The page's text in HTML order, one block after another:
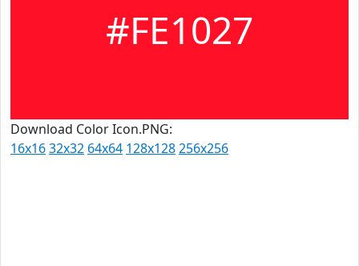
#FE1027
Download Color Icon.PNG:
16x1632x32 64x64 128x128256x256